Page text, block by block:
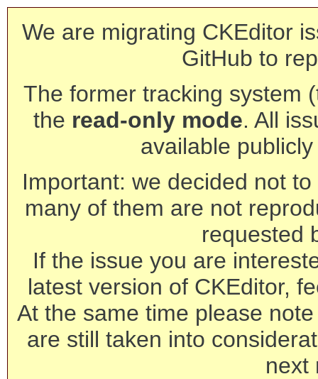
We are migrating CKEditor
GitHub to
The former tracking system
the read-only mode. All
available
Important: we decided not
many of them are not
requested
If the issue you are
latest version of CKEditor,
At the same time please
are still taken into
next